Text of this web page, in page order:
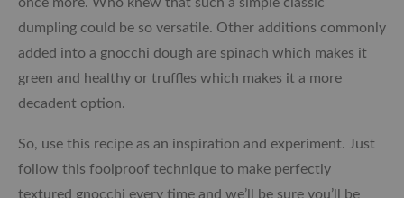
once more. Who knew that such a simple classic
dumpling could be so versatile. Other additions commonly
added into a gnocchi dough are spinach which makes it
green and healthy or truffles which makes it a more
decadent option.
So, use this recipe as an inspiration and experiment. Just
follow this foolproof technique to make perfectly
textured gnocchi every time and we’ll be sure you’ll be